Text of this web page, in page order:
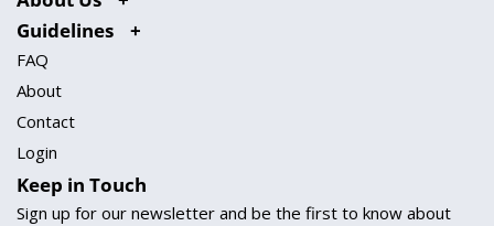
Guidelines
FAQ
About
Contact
Login
Keep in Touch
Sign up for our newsletter and be the first to know about